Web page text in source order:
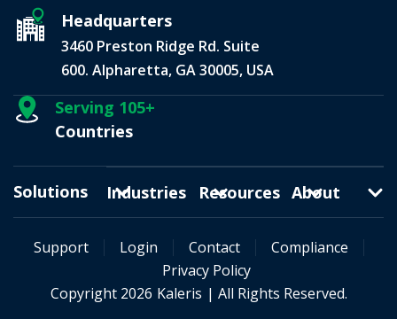
Headquarters
3460 Preston Ridge Rd. Suite
600. Alpharetta, GA 30005, USA
Serving 105+
Countries
Solutions Industries Resources About
Copyright 2026 Kaleris | All Rights Reserved.
Support Login Contact
Compliance
Privacy Policy